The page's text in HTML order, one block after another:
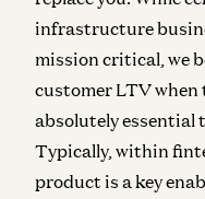
infrastructure
mission critical, we
customer LTV when
absolutely essential
Typically, within
product is a key